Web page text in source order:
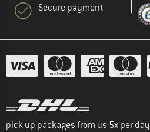
Secure payment
pick up packages from us 5x per day